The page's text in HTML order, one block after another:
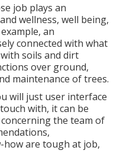
job plays an
wellness, well being,
an
connected with what
soils and dirt
over ground,
maintenance of trees.
will just user interface
with, it can be
the team of
how are tough at job,